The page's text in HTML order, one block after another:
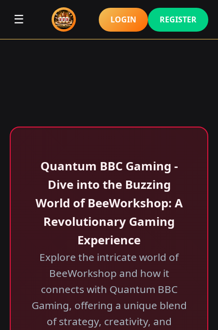
☰ LOGIN REGISTER
Quantum BBC Gaming -
Dive into the Buzzing
World of BeeWorkshop: A
Revolutionary Gaming
Experience
Explore the intricate world of
BeeWorkshop and how it
connects with Quantum BBC
Gaming, offering a unique blend
of strategy, creativity, and